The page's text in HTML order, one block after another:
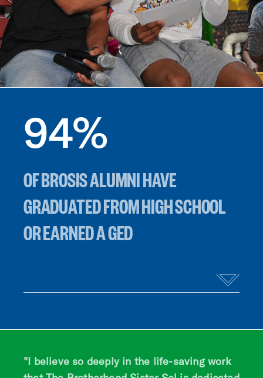
94%
OF BROSIS ALUMNI HAVE
GRADUATED FROM HIGH SCHOOL
OR EARNED A GED
"I believe so deeply in the life-saving work